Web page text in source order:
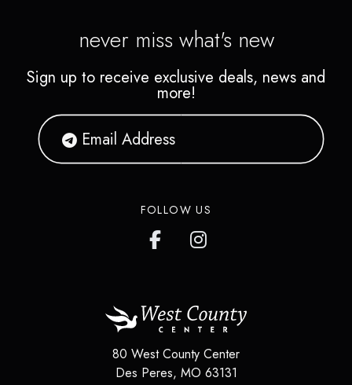
never miss what's new
Sign up to receive exclusive deals, news and
more!
FOLLOW US
80 West County Center
Des Peres, MO 63131